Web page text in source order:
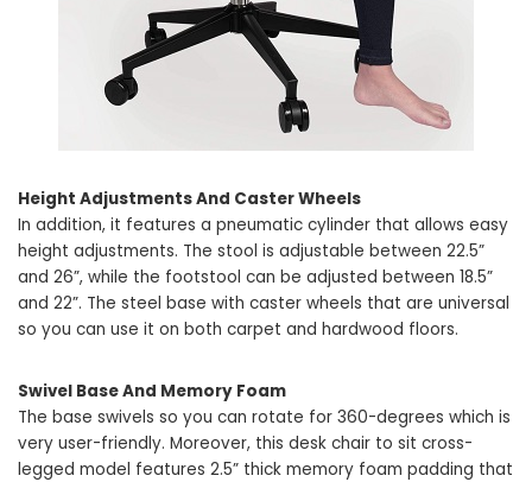
Height Adjustments And Caster Wheels
In addition, it features a pneumatic cylinder that allows easy
height adjustments. The stool is adjustable between 22.5”
and 26”, while the footstool can be adjusted between 18.5”
and 22”. The steel base with caster wheels that are universal
so you can use it on both carpet and hardwood floors.
Swivel Base And Memory Foam
The base swivels so you can rotate for 360-degrees which is
very user-friendly. Moreover, this desk chair to sit cross-
legged model features 2.5” thick memory foam padding that